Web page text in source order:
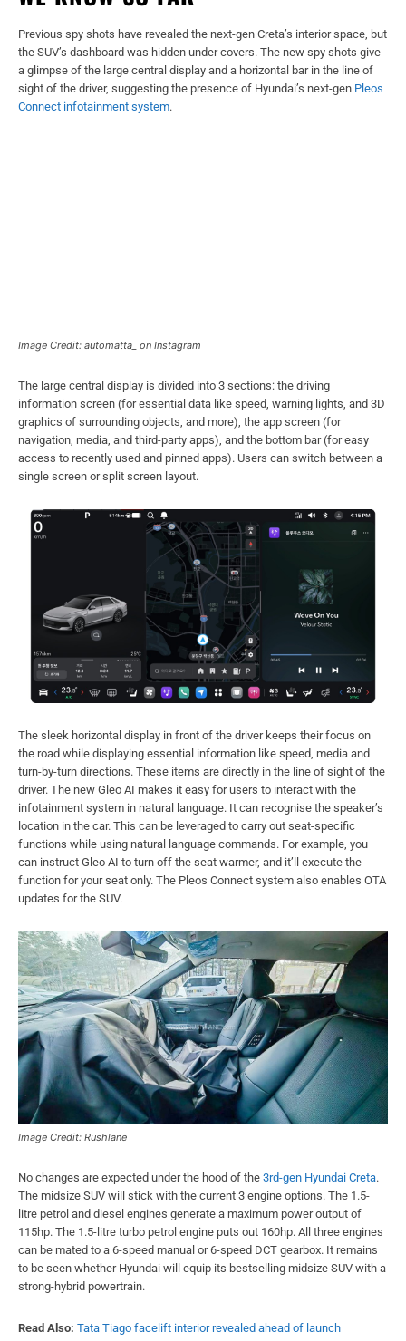
Previous spy shots have revealed the next-gen Creta’s interior space, but
the SUV’s dashboard was hidden under covers. The new spy shots give
a glimpse of the large central display and a horizontal bar in the line of
sight of the driver, suggesting the presence of Hyundai’s next-gen Pleos
Connect infotainment system.
Image Credit: automatta_ on Instagram
The large central display is divided into 3 sections: the driving
information screen (for essential data like speed, warning lights, and 3D
graphics of surrounding objects, and more), the app screen (for
navigation, media, and third-party apps), and the bottom bar (for easy
access to recently used and pinned apps). Users can switch between a
single screen or split screen layout.
The sleek horizontal display in front of the driver keeps their focus on
the road while displaying essential information like speed, media and
turn-by-turn directions. These items are directly in the line of sight of the
driver. The new Gleo AI makes it easy for users to interact with the
infotainment system in natural language. It can recognise the speaker’s
location in the car. This can be leveraged to carry out seat-specific
functions while using natural language commands. For example, you
can instruct Gleo AI to turn off the seat warmer, and it’ll execute the
function for your seat only. The Pleos Connect system also enables OTA
updates for the SUV.
Image Credit: Rushlane
No changes are expected under the hood of the 3rd-gen Hyundai Creta.
The midsize SUV will stick with the current 3 engine options. The 1.5-
litre petrol and diesel engines generate a maximum power output of
115hp. The 1.5-litre turbo petrol engine puts out 160hp. All three engines
can be mated to a 6-speed manual or 6-speed DCT gearbox. It remains
to be seen whether Hyundai will equip its bestselling midsize SUV with a
strong-hybrid powertrain.
Read Also: Tata Tiago facelift interior revealed ahead of launch